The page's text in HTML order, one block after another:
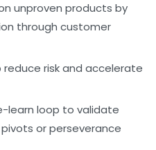
unproven products by
through customer
reduce risk and accelerate
learn loop to validate
or perseverance